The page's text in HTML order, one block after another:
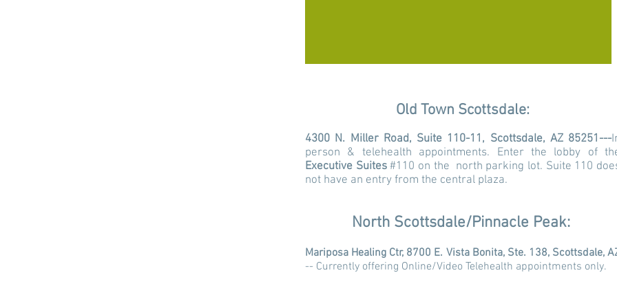
Old Town Scottsdale:
4300 N. Miller Road, Suite 110-11, Scottsdale, AZ 85251---
person & telehealth appointments. Enter the lobby of
Executive Suites#110 on the north parking lot. Suite 110
not have an entry from the central plaza.
North Scottsdale/Pinnacle Peak:
Mariposa Healing Ctr, 8700 E. Vista Bonita, Ste. 138, Scottsdale,
-- Currently offering Online/Video Telehealth appointments only.